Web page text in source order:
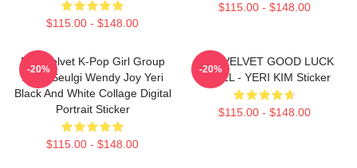
$115.00 - $148.00
$115.00 - $148.00
Red Velvet K-Pop Girl Group
Irene Seulgi Wendy Joy Yeri
Black And White Collage Digital
Portrait Sticker
$115.00 - $148.00
-20%
RED VELVET GOOD LUCK
TROLL - YERI KIM Sticker
$115.00 - $148.00
-20%